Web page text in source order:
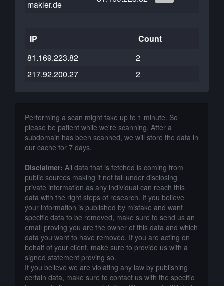
makler.de
IP
Count
81.169.223.82
2
217.92.200.27
2
Performing a scan might take up to 1 minute. So
please be patient while we're scanning. After a
subdomain has been scanned, we will store the data in
our cache for 7 days.
Disclaimer: All data that is fetched is coming from
public sources making it not fall under disclosing
private information as any individual can reach this
data with the right steps of research. If you believe
your information is published by mistake and want
specific data to be removed, make sure to send us an
email proving you are the owner of this data and which
data you want to have removed. If you are acting on
behalf of your client, make sure to provide us with a
signed statement proving so.
If you believe we are violating any law by publishing
certain data, make sure to contact us with the specific